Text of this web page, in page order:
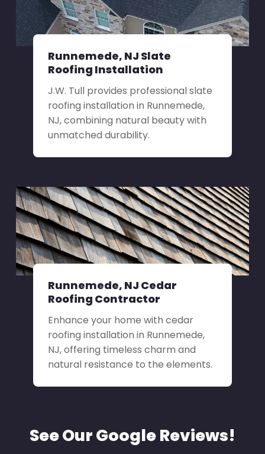
Runnemede, NJ Slate
Roofing Installation
J.W. Tull provides professional slate
roofing installation in Runnemede,
NJ, combining natural beauty with
unmatched durability.
Runnemede, NJ Cedar
Roofing Contractor
Enhance your home with cedar
roofing installation in Runnemede,
NJ, offering timeless charm and
natural resistance to the elements.
See Our Google Reviews!